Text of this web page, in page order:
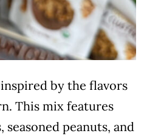
by the flavors
This mix features
peanuts, and